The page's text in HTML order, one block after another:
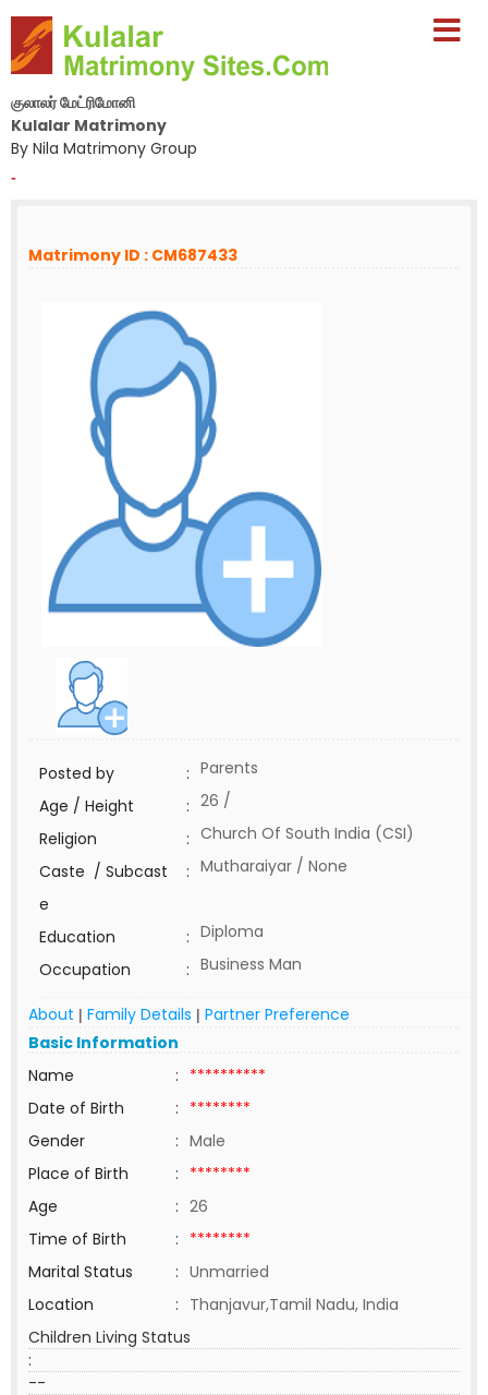
குலாலர் மேட்ரிமோனி
Kulalar Matrimony
By Nila Matrimony Group
-
Matrimony ID : CM687433
Posted by : Parents
Age / Height
: 26 /
Religion
: Church Of South India (CSI)
Caste / Subcast
e
: Mutharaiyar / None
Education : Diploma
Occupation
: Business Man
About | Family Details | Partner Preference
Basic Information
Name
: **********
Date of Birth
: ********
Gender
: Male
Place of Birth
: ********
Age
: 26
Time of Birth
: ********
Marital Status
: Unmarried
Location
: Thanjavur,Tamil Nadu, India
Children Living Status
:
--